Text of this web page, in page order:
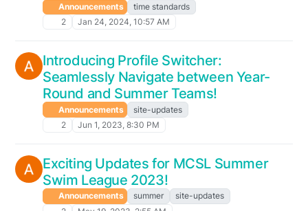
Announcements
time standards
2
Jan 24, 2024, 10:57 AM
Introducing Profile Switcher:
Seamlessly Navigate between Year-
Round and Summer Teams!
Announcements
site-updates
2
Jun 1, 2023, 8:30 PM
Exciting Updates for MCSL Summer
Swim League 2023!
Announcements summer
site-updates